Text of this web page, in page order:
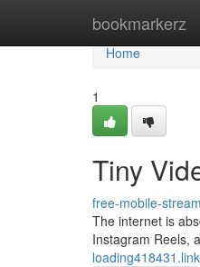
bookmarkerz
Home
Home
1
Tiny
free-mobile-
The internet is
Instagram Reels,